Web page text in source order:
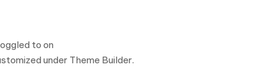
to on
under Theme Builder.